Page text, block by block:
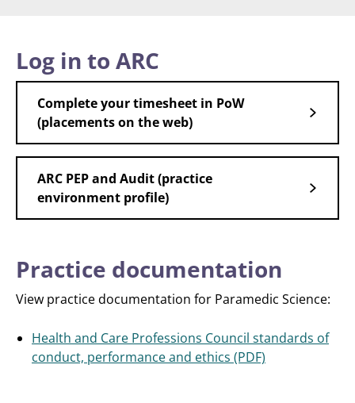
Log in to ARC
Complete your timesheet in PoW
(placements on the web)
ARC PEP and Audit (practice
environment profile)
Practice documentation
View practice documentation for Paramedic Science:
Health and Care Professions Council standards of
conduct, performance and ethics (PDF)